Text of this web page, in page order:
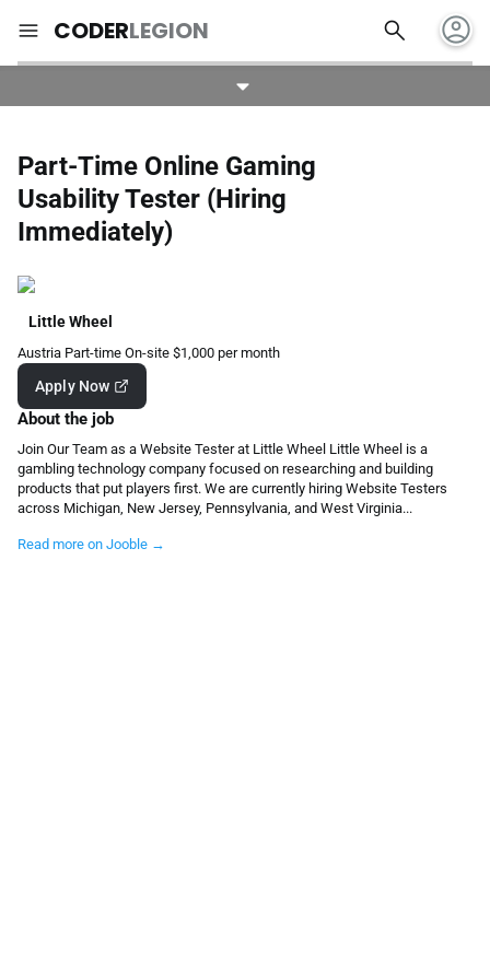
menu CODERLEGION search account_circle
Part-Time Online Gaming
Usability Tester (Hiring
Immediately)
Little Wheel
Austria Part-time On-site $1,000 per month
Apply Now
About the job
Join Our Team as a Website Tester at Little Wheel Little Wheel is a
gambling technology company focused on researching and building
products that put players first. We are currently hiring Website Testers
across Michigan, New Jersey, Pennsylvania, and West Virginia...
Read more on Jooble →